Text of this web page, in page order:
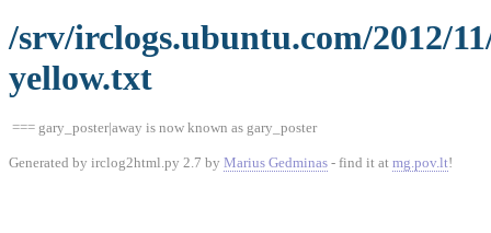
/srv/irclogs.ubuntu.com/2012/
yellow.txt
=== gary_poster|away is now known as gary_poster
Generated by irclog2html.py 2.7 by Marius Gedminas - find it at mg.pov.lt!